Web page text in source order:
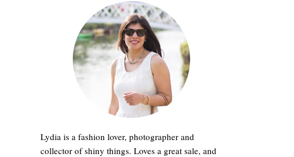
Lydia is a fashion lover, photographer and
collector of shiny things. Loves a great sale, and